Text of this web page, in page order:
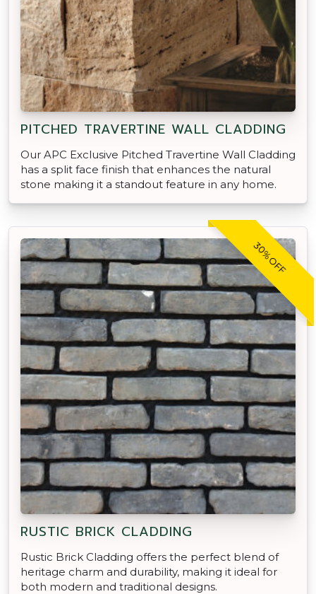
PITCHED TRAVERTINE WALL CLADDING
Our APC Exclusive Pitched Travertine Wall Cladding
has a split face finish that enhances the natural
stone making it a standout feature in any home.
30% OFF
RUSTIC BRICK CLADDING
Rustic Brick Cladding offers the perfect blend of
heritage charm and durability, making it ideal for
both modern and traditional designs.